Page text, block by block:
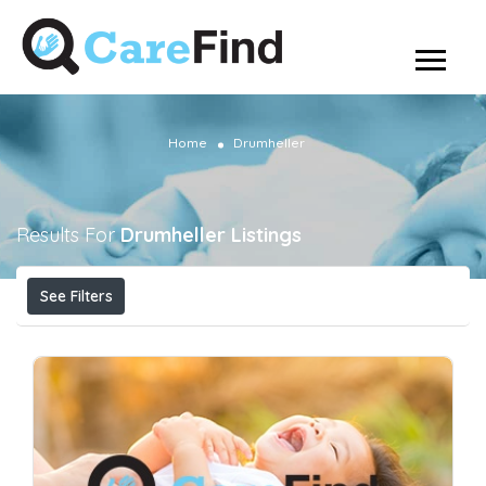
Home Drumheller
Results ForDrumheller Listings
See Filters